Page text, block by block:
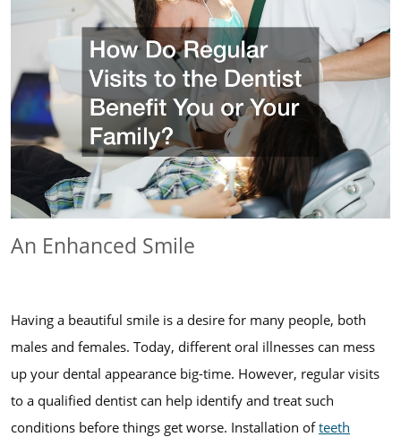
An Enhanced Smile
Having a beautiful smile is a desire for many people, both
males and females. Today, different oral illnesses can mess
up your dental appearance big-time. However, regular visits
to a qualified dentist can help identify and treat such
conditions before things get worse. Installation ofteeth